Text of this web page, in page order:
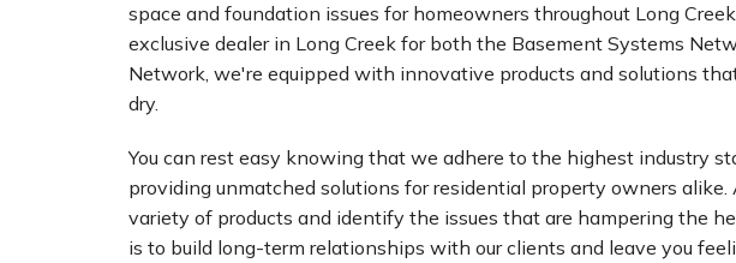
space and foundation issues for homeowners throughout Long
exclusive dealer in Long Creek for both the Basement Systems
Network, we're equipped with innovative products and solutions
dry.
You can rest easy knowing that we adhere to the highest industry
providing unmatched solutions for residential property owners
variety of products and identify the issues that are hampering the
is to build long-term relationships with our clients and leave you